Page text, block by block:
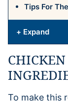
Tips For
+ Expand
To make this